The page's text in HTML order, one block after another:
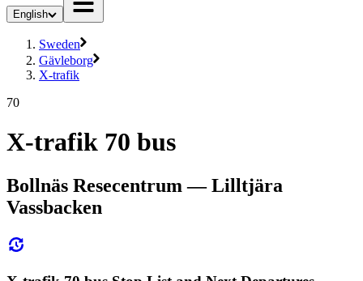
English
Sweden
Gävleborg
X-trafik
70
X-trafik 70 bus
Bollnäs Resecentrum — Lilltjära
Vassbacken